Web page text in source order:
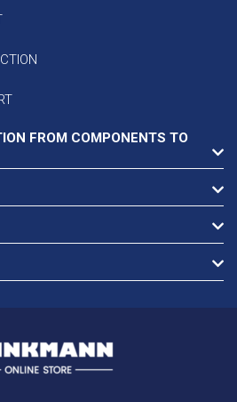
FROM COMPONENTS TO